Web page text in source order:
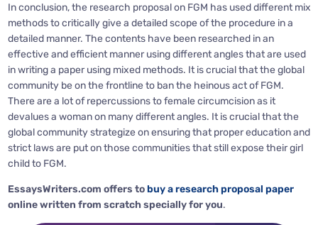
In conclusion, the research proposal on FGM has used different mix
methods to critically give a detailed scope of the procedure in a
detailed manner. The contents have been researched in an
effective and efficient manner using different angles that are used
in writing a paper using mixed methods. It is crucial that the global
community be on the frontline to ban the heinous act of FGM.
There are a lot of repercussions to female circumcision as it
devalues a woman on many different angles. It is crucial that the
global community strategize on ensuring that proper education and
strict laws are put on those communities that still expose their girl
child to FGM.
EssaysWriters.com offers tobuy a research proposal paper
online written from scratch specially for you.